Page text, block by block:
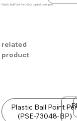
Plastic Ball Point Pen. Click top ball point pen.
related
product
Plastic Ball Point
(PSE-73048-BP)